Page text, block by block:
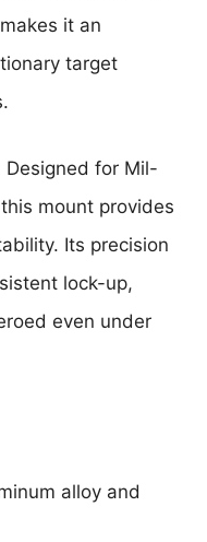
it an
target
Designed for Mil-
mount provides
Its precision
lock-up,
even under
alloy and